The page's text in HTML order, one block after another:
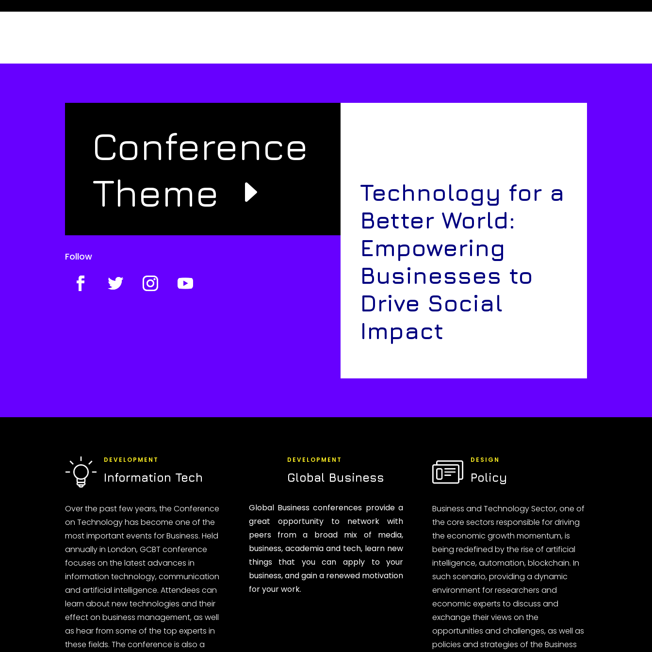
Conference
Theme
Follow
Technology for a
Better World:
Empowering
Businesses to
Drive Social
Impact
DEVELOPMENT
Information Tech
Over the past few years, the Conference
on Technology has become one of the
most important events for Business. Held
annually in London, GCBT conference
focuses on the latest advances in
information technology, communication
and artificial intelligence. Attendees can
learn about new technologies and their
effect on business management, as well
as hear from some of the top experts in
these fields. The conference is also a
DEVELOPMENT
Global Business
Global Business conferences provide a
great opportunity to network with
peers from a broad mix of media,
business, academia and tech, learn new
things that you can apply to your
business, and gain a renewed motivation
for your work.
DESIGN
Policy
Business and Technology Sector, one of
the core sectors responsible for driving
the economic growth momentum, is
being redefined by the rise of artificial
intelligence, automation, blockchain. In
such scenario, providing a dynamic
environment for researchers and
economic experts to discuss and
exchange their views on the
opportunities and challenges, as well as
policies and strategies of the Business